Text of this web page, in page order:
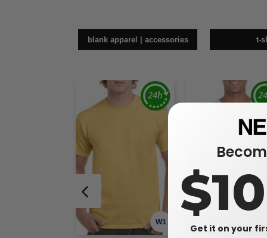
blank apparel | accessories t-
W1
Get it on your